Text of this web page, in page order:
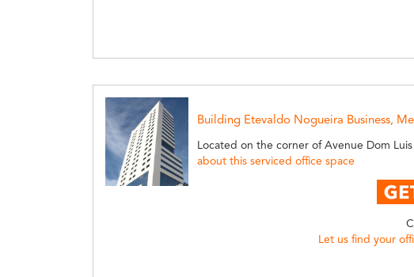
Building Etevaldo Nogueira Business,
Located on the corner of Avenue Dom Luis
about this serviced office space
Let us find your